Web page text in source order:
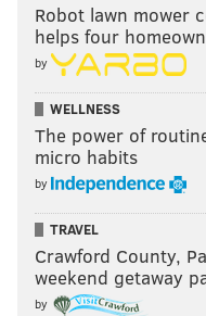
Robot lawn mower
helps four
by
WELLNESS
The power of
micro habits
by
TRAVEL
Crawford County,
weekend getaway
by